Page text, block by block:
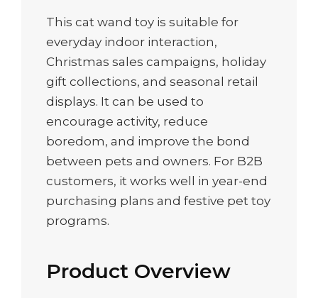
This cat wand toy is suitable for
everyday indoor interaction,
Christmas sales campaigns, holiday
gift collections, and seasonal retail
displays. It can be used to
encourage activity, reduce
boredom, and improve the bond
between pets and owners. For B2B
customers, it works well in year-end
purchasing plans and festive pet toy
programs.
Product Overview